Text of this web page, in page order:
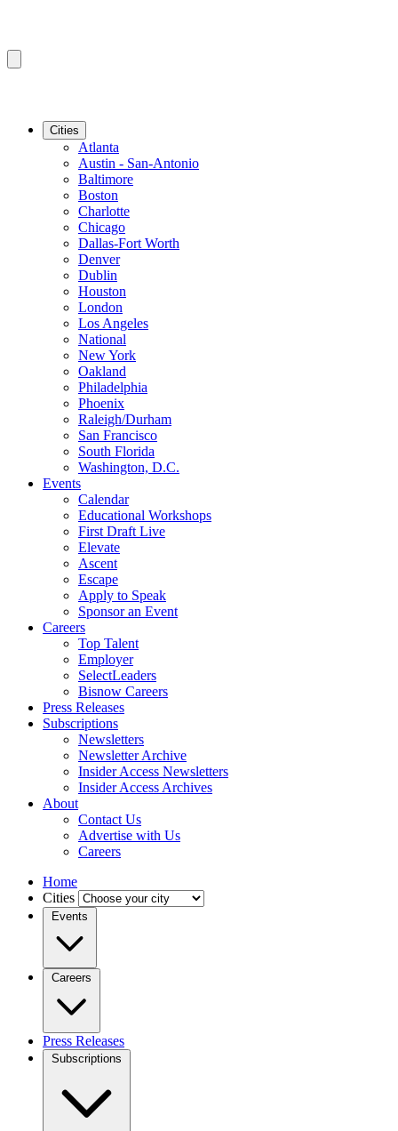
Cities
Atlanta
Austin - San-Antonio
Baltimore
Boston
Charlotte
Chicago
Dallas-Fort Worth
Denver
Dublin
Houston
London
Los Angeles
National
New York
Oakland
Philadelphia
Phoenix
Raleigh/Durham
San Francisco
South Florida
Washington, D.C.
Events
Calendar
Educational Workshops
First Draft Live
Elevate
Ascent
Escape
Apply to Speak
Sponsor an Event
Careers
Top Talent
Employer
SelectLeaders
Bisnow Careers
Press Releases
Subscriptions
Newsletters
Newsletter Archive
Insider Access Newsletters
Insider Access Archives
About
Contact Us
Advertise with Us
Careers
Home
Cities
Events
Careers
Press Releases
Subscriptions